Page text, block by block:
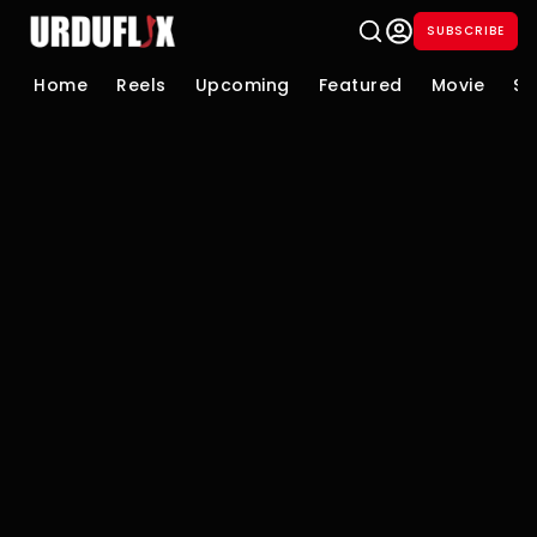
SUBSCRIBE
Home Reels Upcoming Featured Movie